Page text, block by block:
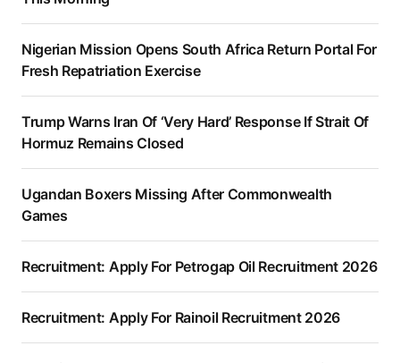
Nigerian Mission Opens South Africa Return Portal For
Fresh Repatriation Exercise
Trump Warns Iran Of ‘Very Hard’ Response If Strait Of
Hormuz Remains Closed
Ugandan Boxers Missing After Commonwealth
Games
Recruitment: Apply For Petrogap Oil Recruitment 2026
Recruitment: Apply For Rainoil Recruitment 2026